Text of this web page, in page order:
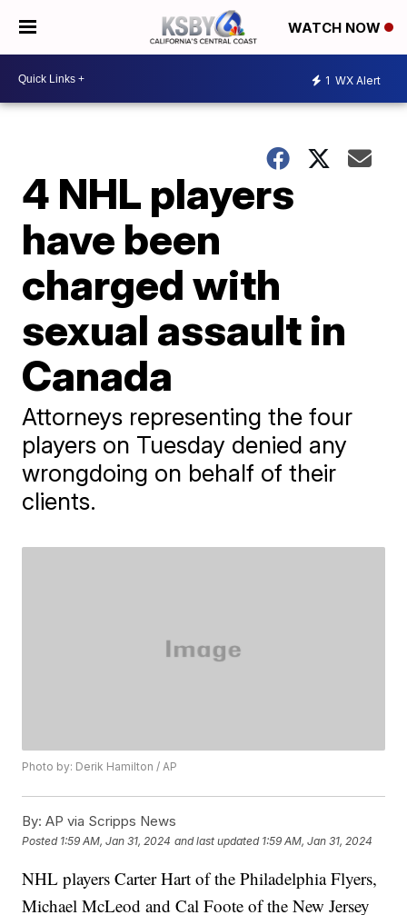
WATCH NOW
1 WX Alert
4 NHL players
have been
charged with
sexual assault in
Canada
Attorneys representing the four
players on Tuesday denied any
wrongdoing on behalf of their
clients.
Photo by: Derik Hamilton / AP
By: AP via Scripps News
Posted 1:59 AM, Jan 31, 2024 and last updated 1:59 AM, Jan 31, 2024
NHL players Carter Hart of the Philadelphia Flyers,
Michael McLeod and Cal Foote of the New Jersey